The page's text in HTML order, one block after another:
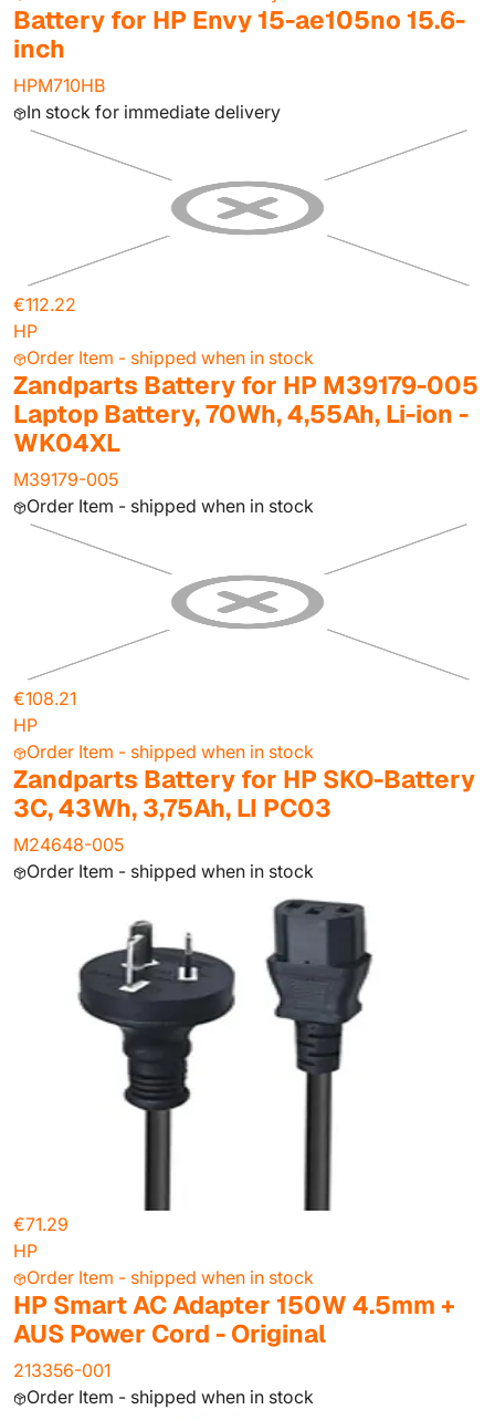
Battery for HP Envy 15-ae105no 15.6-
inch
HPM710HB
In stock for immediate delivery
€112.22
HP
Order Item - shipped when in stock
Zandparts Battery for HP M39179-005
Laptop Battery, 70Wh, 4,55Ah, Li-ion -
WK04XL
M39179-005
Order Item - shipped when in stock
€108.21
HP
Order Item - shipped when in stock
Zandparts Battery for HP SKO-Battery
3C, 43Wh, 3,75Ah, LI PC03
M24648-005
Order Item - shipped when in stock
€71.29
HP
Order Item - shipped when in stock
HP Smart AC Adapter 150W 4.5mm +
AUS Power Cord - Original
213356-001
Order Item - shipped when in stock